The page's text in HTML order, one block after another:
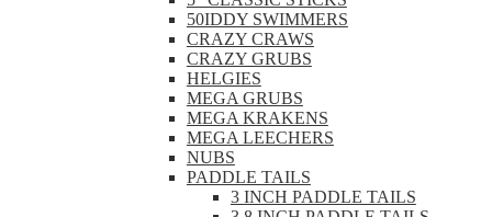
50IDDY SWIMMERS
CRAZY CRAWS
CRAZY GRUBS
HELGIES
MEGA GRUBS
MEGA KRAKENS
MEGA LEECHERS
NUBS
PADDLE TAILS
3 INCH PADDLE TAILS